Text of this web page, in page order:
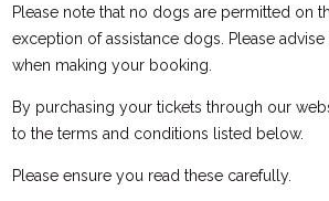
Please note that no dogs are permitted on
exception of assistance dogs. Please
when making your booking.
By purchasing your tickets through our
to the terms and conditions listed below.
Please ensure you read these carefully.